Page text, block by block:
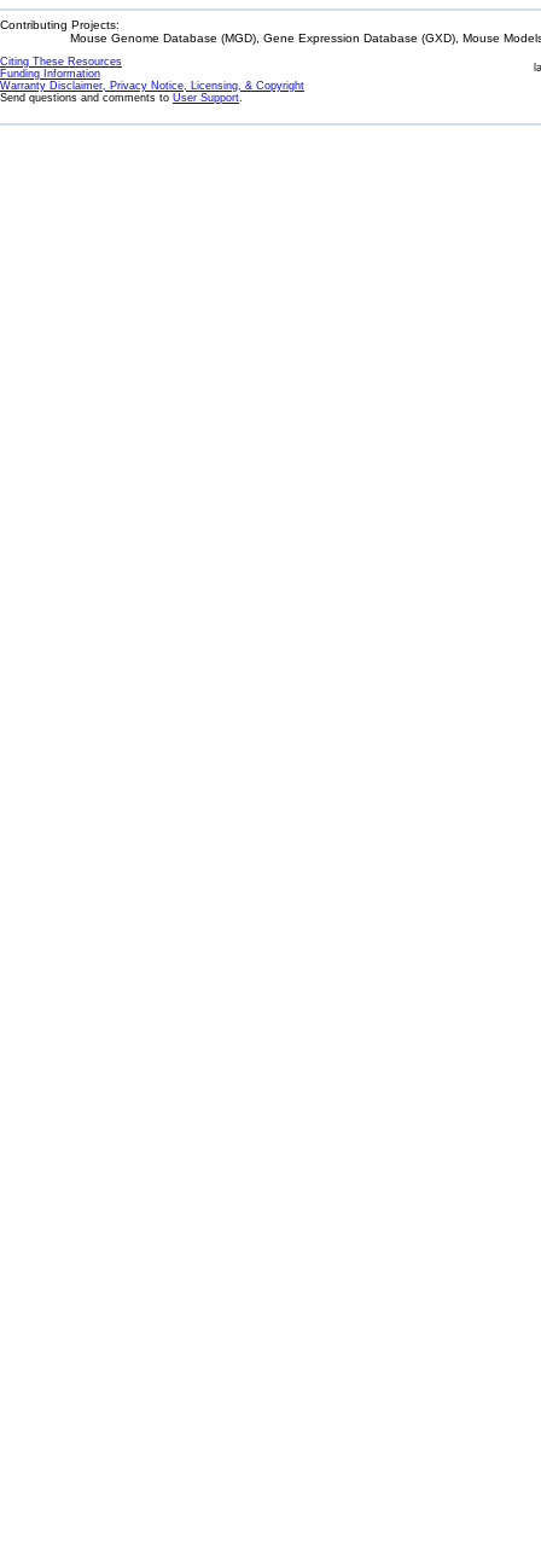
Contributing Projects:
Mouse Genome Database (MGD), Gene Expression Database (GXD), Mouse
Citing These Resources
Funding Information
Warranty Disclaimer, Privacy Notice, Licensing, & Copyright
Send questions and comments to User Support.